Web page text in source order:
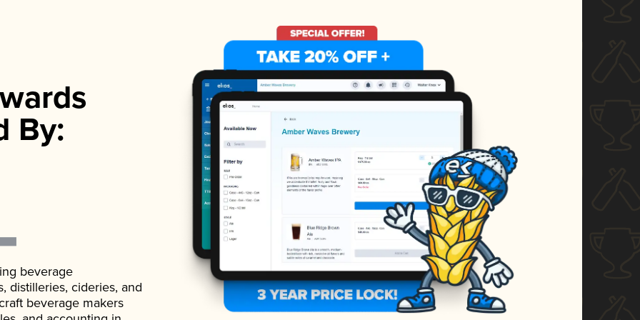
By:
beverage
distilleries, cideries, and
beverage makers